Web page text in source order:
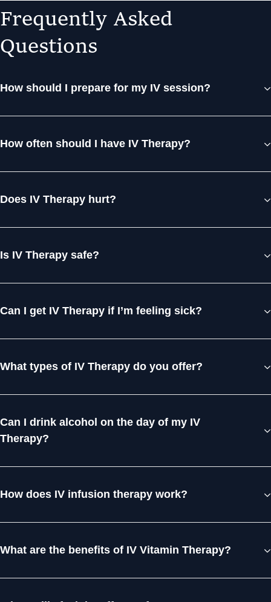
Frequently Asked
Questions
How should I prepare for my IV session?
How often should I have IV Therapy?
Does IV Therapy hurt?
Is IV Therapy safe?
Can I get IV Therapy if I’m feeling sick?
What types of IV Therapy do you offer?
Can I drink alcohol on the day of my IV
Therapy?
How does IV infusion therapy work?
What are the benefits of IV Vitamin Therapy?